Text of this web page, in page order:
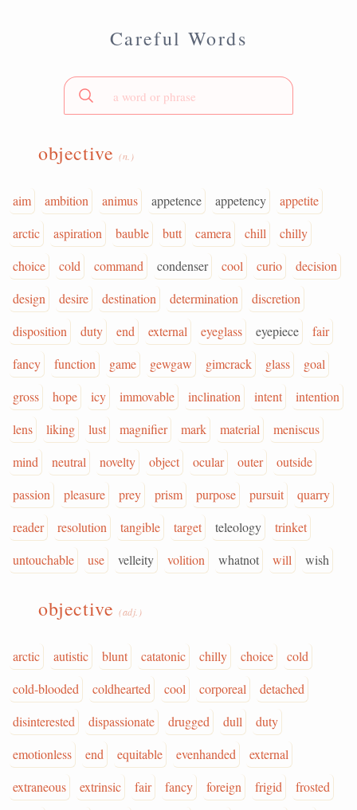
Careful Words
objective (n.)
aim ambition animus appetence appetency
appetite
arctic
aspiration bauble butt camera chill
chilly
choice
cold command condenser cool curio
decision
design
desire destination determination
discretion
disposition
duty end external eyeglass eyepiece
fair
fancy
function game gewgaw gimcrack glass
goal
gross
hope icy immovable inclination intent
intention
lens
liking lust magnifier mark material
meniscus
mind
neutral novelty object ocular outer
outside
passion
pleasure prey prism purpose pursuit
quarry
reader
resolution tangible target teleology
trinket
untouchable
use velleity volition whatnot will wish
objective (adj.)
arctic autistic blunt catatonic chilly choice
cold
cold-blooded
coldhearted cool corporeal
detached
disinterested
dispassionate drugged dull
duty
emotionless
end equitable evenhanded
external
extraneous
extrinsic fair fancy foreign frigid
frosted